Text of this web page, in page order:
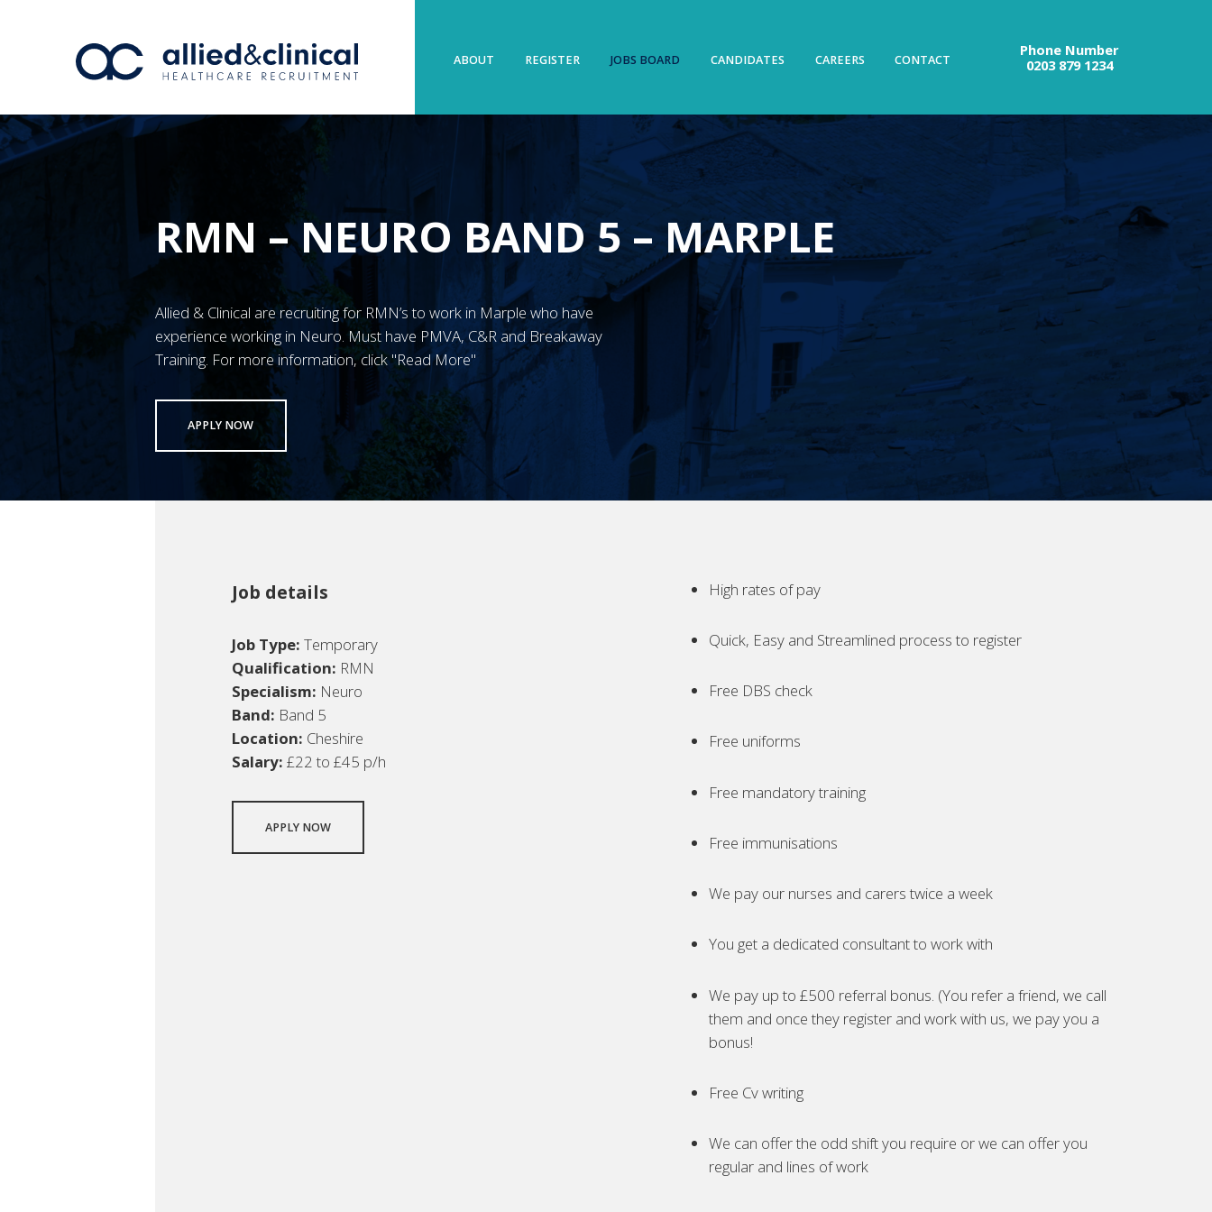
ABOUT REGISTER JOBS BOARD CANDIDATES CAREERS CONTACT
Phone Number
0203 879 1234
RMN – NEURO BAND 5 – MARPLE
Allied & Clinical are recruiting for RMN’s to work in Marple who have
experience working in Neuro. Must have PMVA, C&R and Breakaway
Training. For more information, click "Read More"
APPLY NOW
Job details
Job Type: Temporary
Qualification: RMN
Specialism: Neuro
Band: Band 5
Location: Cheshire
Salary: £22 to £45 p/h
APPLY NOW
High rates of pay
Quick, Easy and Streamlined process to register
Free DBS check
Free uniforms
Free mandatory training
Free immunisations
We pay our nurses and carers twice a week
You get a dedicated consultant to work with
We pay up to £500 referral bonus. (You refer a friend, we call
them and once they register and work with us, we pay you a
bonus!
Free Cv writing
We can offer the odd shift you require or we can offer you
regular and lines of work